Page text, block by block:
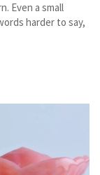
Even a small
harder to say,